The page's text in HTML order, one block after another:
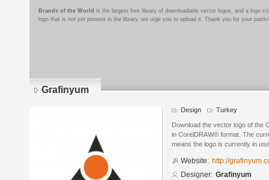
Brands of the World is the largest free library of downloadable vector logos, and a logo
logo that is not yet present in the library, we urge you to upload it. Thank you for your
Grafinyum
Design Turkey
Download the vector logo of the
in CorelDRAW® format. The
means the logo is currently in
Website: http://
Designer: Grafinyum